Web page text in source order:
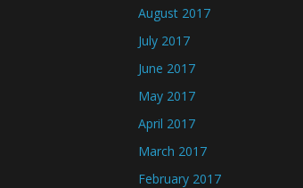
August 2017
July 2017
June 2017
May 2017
April 2017
March 2017
February 2017